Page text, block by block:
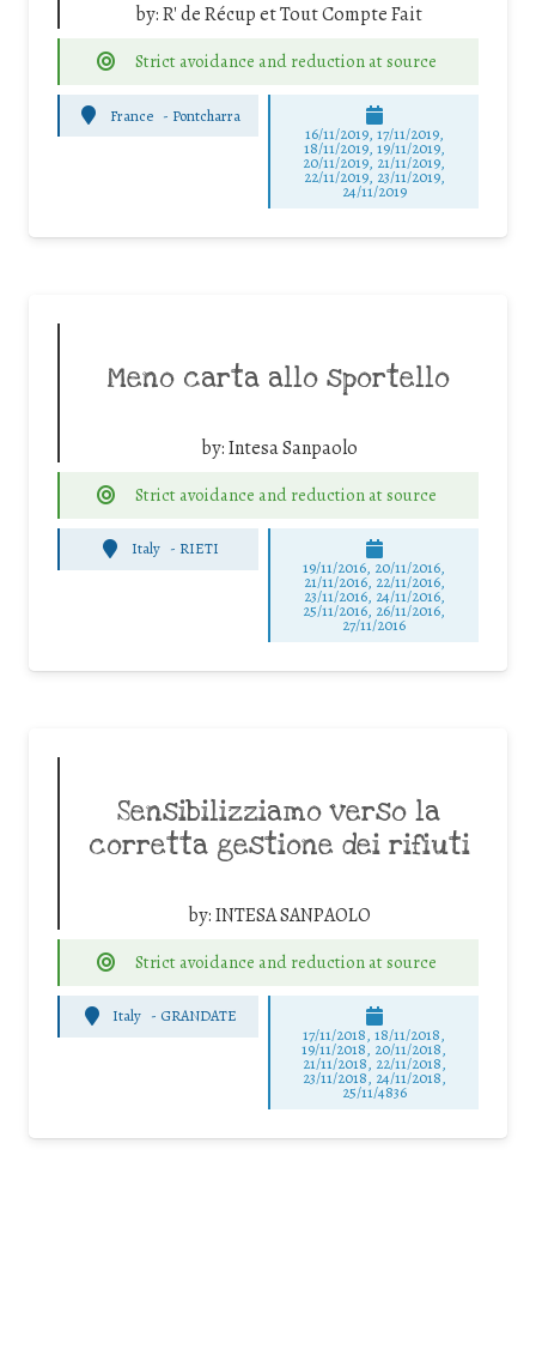
by:R' de Récup et Tout Compte Fait
Strict avoidance and reduction at source
France - Pontcharra
16/11/2019, 17/11/2019,
18/11/2019, 19/11/2019,
20/11/2019, 21/11/2019,
22/11/2019, 23/11/2019,
24/11/2019
Meno carta allo sportello
by:Intesa Sanpaolo
Strict avoidance and reduction at source
Italy - RIETI
19/11/2016, 20/11/2016,
21/11/2016, 22/11/2016,
23/11/2016, 24/11/2016,
25/11/2016, 26/11/2016,
27/11/2016
Sensibilizziamo verso la
corretta gestione dei rifiuti
by:INTESA SANPAOLO
Strict avoidance and reduction at source
Italy - GRANDATE
17/11/2018, 18/11/2018,
19/11/2018, 20/11/2018,
21/11/2018, 22/11/2018,
23/11/2018, 24/11/2018,
25/11/4836